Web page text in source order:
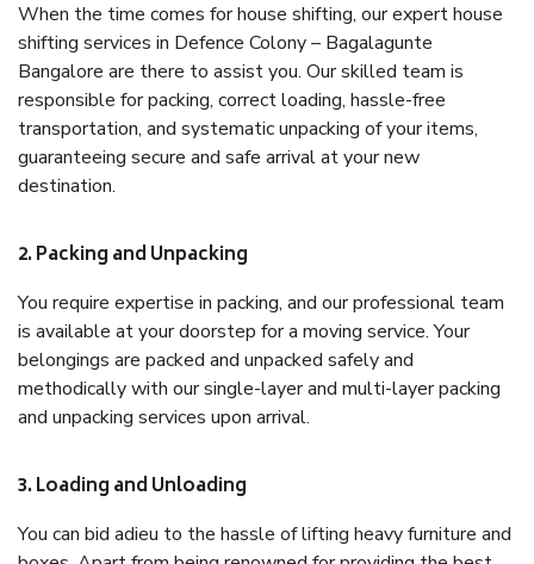
When the time comes for house shifting, our expert house
shifting services in Defence Colony – Bagalagunte
Bangalore are there to assist you. Our skilled team is
responsible for packing, correct loading, hassle-free
transportation, and systematic unpacking of your items,
guaranteeing secure and safe arrival at your new
destination.
2. Packing and Unpacking
You require expertise in packing, and our professional team
is available at your doorstep for a moving service. Your
belongings are packed and unpacked safely and
methodically with our single-layer and multi-layer packing
and unpacking services upon arrival.
3. Loading and Unloading
You can bid adieu to the hassle of lifting heavy furniture and